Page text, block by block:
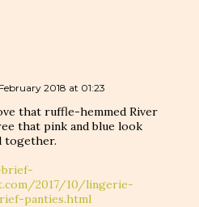
2018 at 01:23
that ruffle-hemmed River
that pink and blue look
together.
2017/10/lingerie-
panties.html